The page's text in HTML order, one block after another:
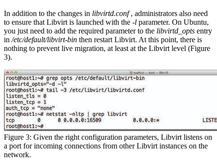
In addition to the changes in libvirtd.conf, administrators also need
to ensure that Libvirt is launched with the -l parameter. On Ubuntu,
you just need to add the required parameter to the libvirtd_opts entry
in /etc/default/libvirt-bin then restart Libvirt. At this point, there is
nothing to prevent live migration, at least at the Libvirt level (Figure
3).
Figure 3: Given the right configuration parameters, Libvirt listens on
a port for incoming connections from other Libvirt instances on the
network.